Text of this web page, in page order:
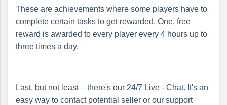
These are achievements where some players have to
complete certain tasks to get rewarded. One, free
reward is awarded to every player every 4 hours up to
three times a day.
Last, but not least – there's our 24/7 Live - Chat. It's an
easy way to contact potential seller or our support